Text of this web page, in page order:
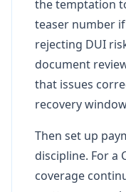
the temptation
teaser number
rejecting DUI
document
that issues
recovery
Then set up
discipline. For a
coverage